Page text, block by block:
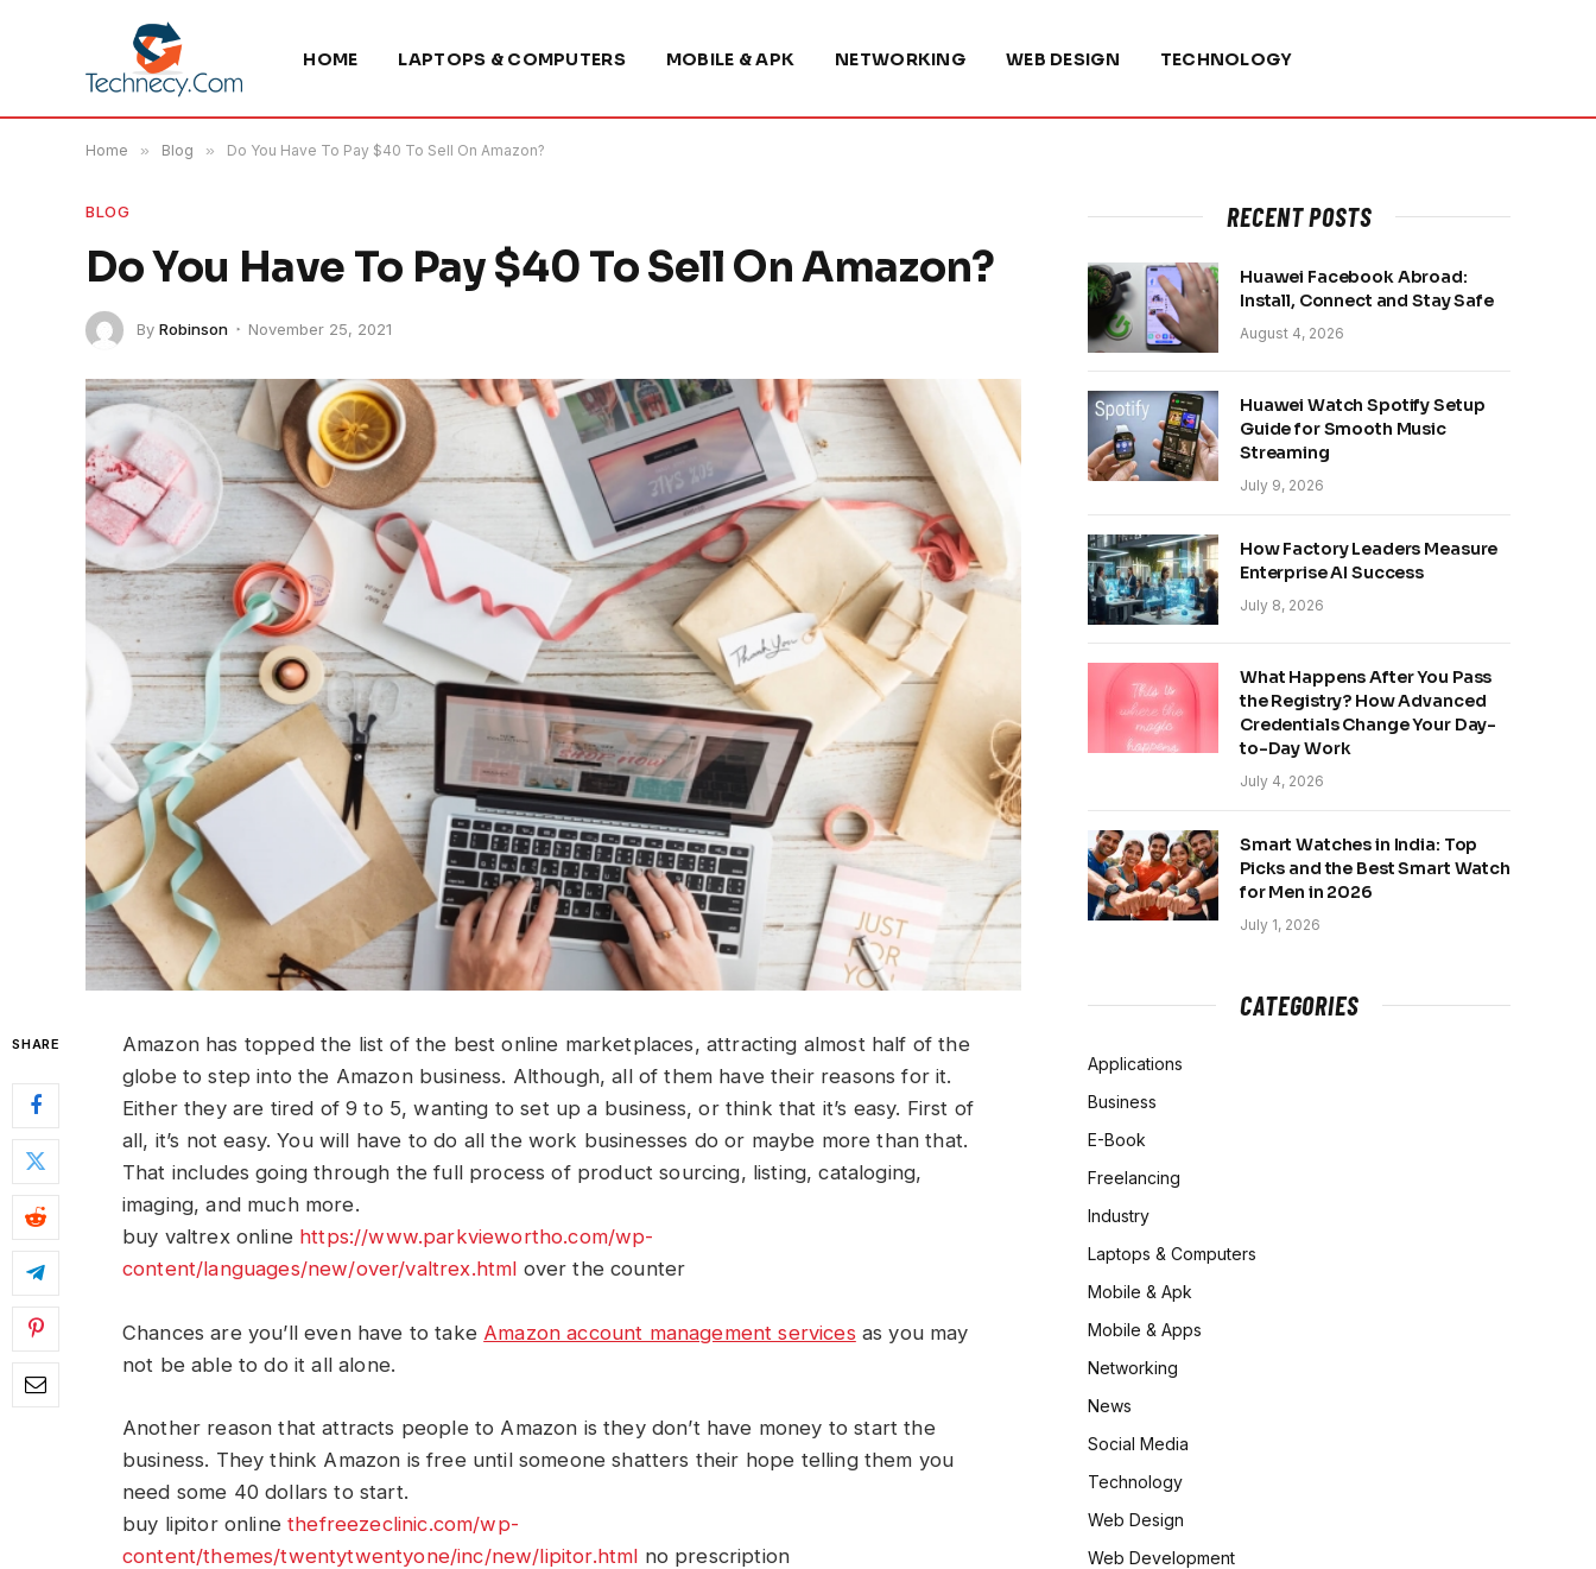
HOME LAPTOPS & COMPUTERS MOBILE & APK NETWORKING WEB DESIGN TECHNOLOGY
Home » Blog » Do You Have To Pay $40 To Sell On Amazon?
BLOG
Do You Have To Pay $40 To Sell On Amazon?
By Robinson November 25, 2021
SHARE
Amazon has topped the list of the best online marketplaces, attracting almost half of the
globe to step into the Amazon business. Although, all of them have their reasons for it.
Either they are tired of 9 to 5, wanting to set up a business, or think that it’s easy. First of
all, it’s not easy. You will have to do all the work businesses do or maybe more than that.
That includes going through the full process of product sourcing, listing, cataloging,
imaging, and much more.
buy valtrex online https://www.parkviewortho.com/wp-
content/languages/new/over/valtrex.html over the counter
Chances are you’ll even have to take Amazon account management services as you may
not be able to do it all alone.
Another reason that attracts people to Amazon is they don’t have money to start the
business. They think Amazon is free until someone shatters their hope telling them you
need some 40 dollars to start.
buy lipitor onlinethefreezeclinic.com/wp-
content/themes/twentytwentyone/inc/new/lipitor.html no prescription
RECENT POSTS
Huawei Facebook Abroad:
Install, Connect and Stay Safe
August 4, 2026
Huawei Watch Spotify Setup
Guide for Smooth Music
Streaming
July 9, 2026
How Factory Leaders Measure
Enterprise AI Success
July 8, 2026
What Happens After You Pass
the Registry? How Advanced
Credentials Change Your Day-
to-Day Work
July 4, 2026
Smart Watches in India: Top
Picks and the Best Smart Watch
for Men in 2026
July 1, 2026
CATEGORIES
Applications
Business
E-Book
Freelancing
Industry
Laptops & Computers
Mobile & Apk
Mobile & Apps
Networking
News
Social Media
Technology
Web Design
Web Development